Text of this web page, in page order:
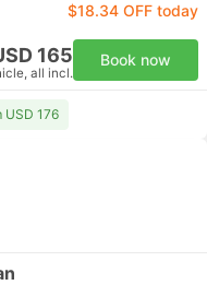
$18.34 OFF today
165
all incl.
Book now
USD 176